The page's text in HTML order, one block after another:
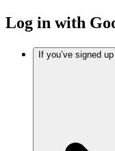
Log in with
If you’ve signed